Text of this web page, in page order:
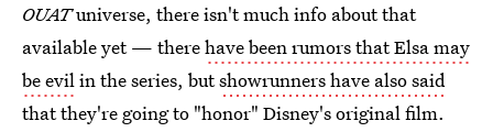
OUATuniverse, there isn't much info about that
available yet — therehave been rumors that Elsa may
be evilin the series, butshowrunners have also said
that they're going to "honor" Disney's original film.